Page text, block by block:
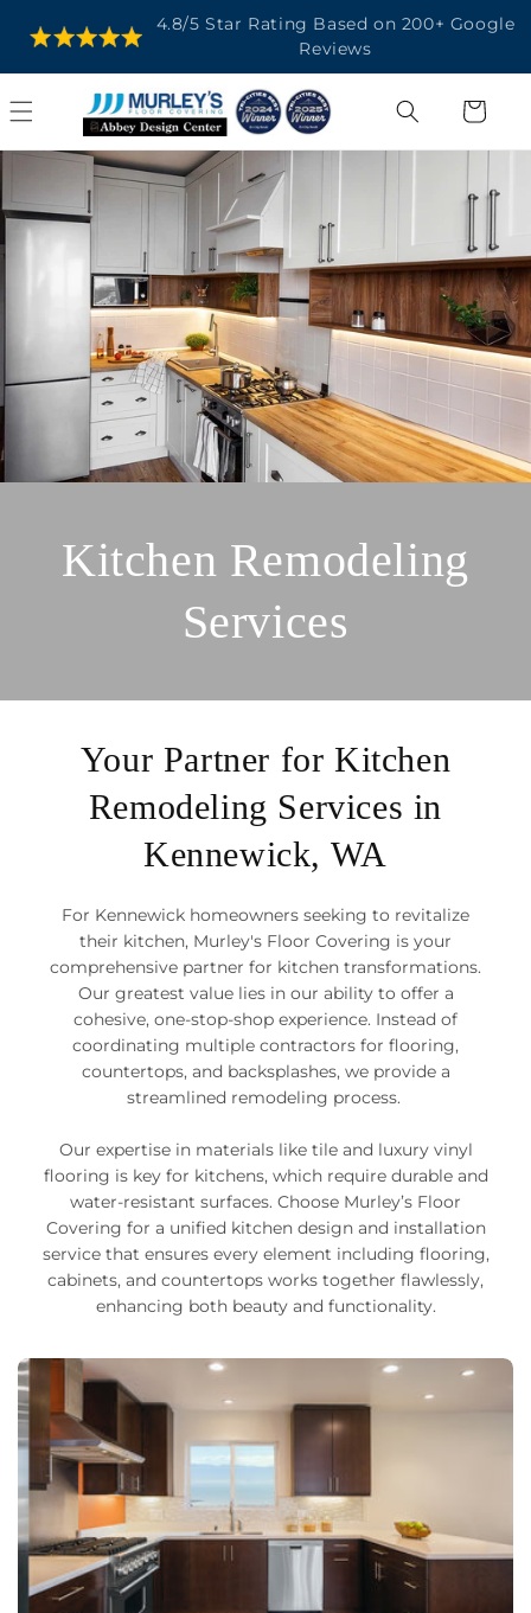
CONTENT
4.8/5 Star Rating Based on 200+ Google
Reviews
Cart
Kitchen Remodeling
Services
Your Partner for Kitchen
Remodeling Services in
Kennewick, WA
For Kennewick homeowners seeking to revitalize
their kitchen, Murley's Floor Covering is your
comprehensive partner for kitchen transformations.
Our greatest value lies in our ability to offer a
cohesive, one-stop-shop experience. Instead of
coordinating multiple contractors for flooring,
countertops, and backsplashes, we provide a
streamlined remodeling process.
Our expertise in materials like tile and luxury vinyl
flooring is key for kitchens, which require durable and
water-resistant surfaces. Choose Murley’s Floor
Covering for a unified kitchen design and installation
service that ensures every element including flooring,
cabinets, and countertops works together flawlessly,
enhancing both beauty and functionality.